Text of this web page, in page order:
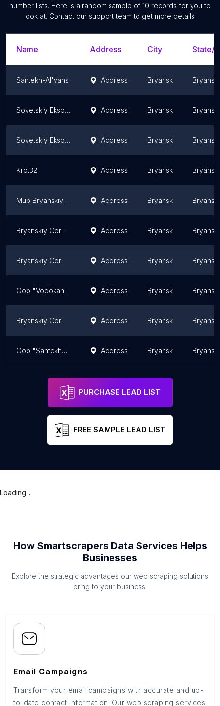
number lists. Here is a random sample of 10 records for you to
look at. Contact our support team to get more details.
Name Address City State/
Santekh-Al'yans Address Bryansk
Sovetskiy Ekspluatatsionnyy Uchastok, Mup Bryanskiy Gorodskoy Vodokanal Address Bryansk
Sovetskiy Ekspluatatsionnyy Uchastok Bryanskogo Gorodskogo Vodokanala Address Bryansk
Krot32 Address Bryansk
Mup Bryanskiy Gorodskoy Vodokanal Address Bryansk
Bryanskiy Gorodskoy Vodokanal Address Bryansk
Bryanskiy Gorodskoy Vodokanal Address Bryansk
Ooo "Vodokanal Dubrovskiy" Address Bryansk
Bryanskiy Gorodskoy Vodokanal Address Bryansk
Ooo "Santekhbryansk" Address Bryansk
PURCHASE LEAD LIST
FREE SAMPLE LEAD LIST
Loading...
How Smartscrapers Data Services Helps
Businesses
Explore the strategic advantages our web scraping solutions
bring to your business.
Email Campaigns
Transform your email campaigns with accurate and up-
to-date contact information. Our web scraping services